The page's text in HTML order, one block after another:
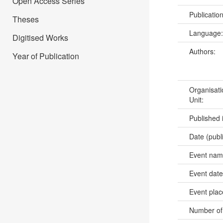
Theses
Digitised Works
Year of Publication
Authors:
Unit:
Date
Event
Event
Event
Number